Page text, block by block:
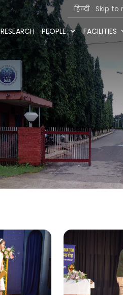
हिन्दी Skip
RESEARCH PEOPLE FACILITIES